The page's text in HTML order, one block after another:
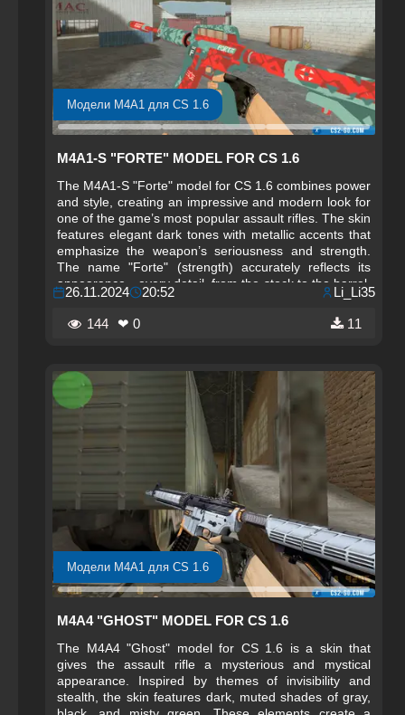
Модели M4A1 для CS 1.6
M4A1-S "FORTE" MODEL FOR CS 1.6
The M4A1-S "Forte" model for CS 1.6 combines power
and style, creating an impressive and modern look for
one of the game’s most popular assault rifles. The skin
features elegant dark tones with metallic accents that
emphasize the weapon’s seriousness and strength.
The name "Forte" (strength) accurately reflects its
appearance—every detail, from the stock to the barrel,
is carefully crafted, making the model not only visually
appealing but also powerful in appearance. The
weapon’s design features high-quality textures, adding
26.11.2024 20:52 Li_Li35
144 ❤ 0 11
Модели M4A1 для CS 1.6
M4A4 "GHOST" MODEL FOR CS 1.6
The M4A4 "Ghost" model for CS 1.6 is a skin that
gives the assault rifle a mysterious and mystical
appearance. Inspired by themes of invisibility and
stealth, the skin features dark, muted shades of gray,